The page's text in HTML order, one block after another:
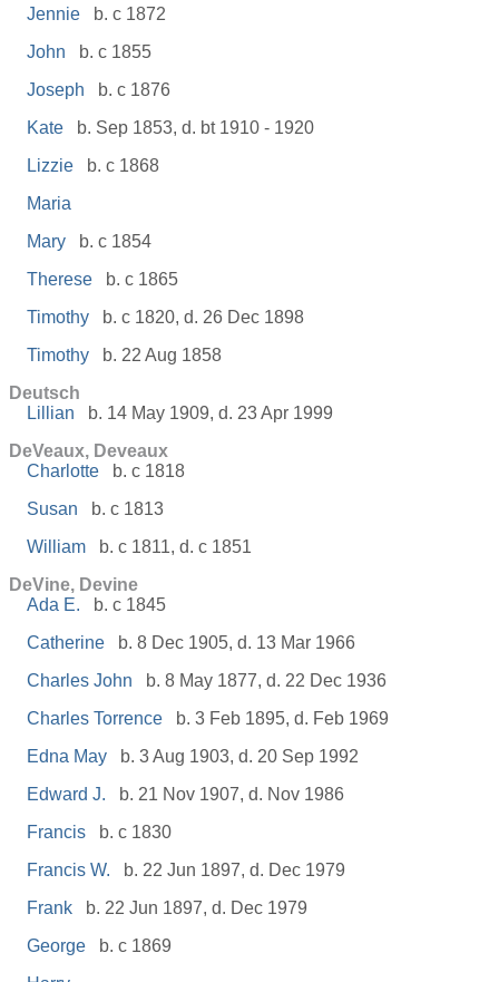
Jennie
b. c 1872
John
b. c 1855
Joseph
b. c 1876
Kate
b. Sep 1853, d. bt 1910 - 1920
Lizzie
b. c 1868
Maria
Mary
b. c 1854
Therese
b. c 1865
Timothy
b. c 1820, d. 26 Dec 1898
Timothy
b. 22 Aug 1858
Deutsch
Lillian
b. 14 May 1909, d. 23 Apr 1999
DeVeaux, Deveaux
Charlotte
b. c 1818
Susan
b. c 1813
William
b. c 1811, d. c 1851
DeVine, Devine
Ada E.
b. c 1845
Catherine
b. 8 Dec 1905, d. 13 Mar 1966
Charles John
b. 8 May 1877, d. 22 Dec 1936
Charles Torrence
b. 3 Feb 1895, d. Feb 1969
Edna May
b. 3 Aug 1903, d. 20 Sep 1992
Edward J.
b. 21 Nov 1907, d. Nov 1986
Francis
b. c 1830
Francis W.
b. 22 Jun 1897, d. Dec 1979
Frank
b. 22 Jun 1897, d. Dec 1979
George
b. c 1869